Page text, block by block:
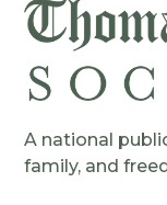
A national
family, and